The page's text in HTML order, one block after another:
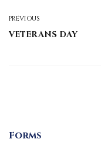
PREVIOUS
VETERANS DAY
Forms